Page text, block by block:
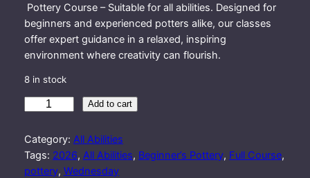
Pottery Course – Suitable for all abilities. Designed for
beginners and experienced potters alike, our classes
offer expert guidance in a relaxed, inspiring
environment where creativity can flourish.
8 in stock
d
n
e
Add to cart
Category: All Abilities
Tags: 2026, All Abilities, Beginner’s Pottery, Full Course
pottery, Wednesday